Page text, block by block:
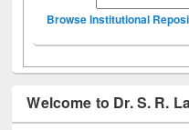
Browse Institutional
Welcome to Dr. S. R.